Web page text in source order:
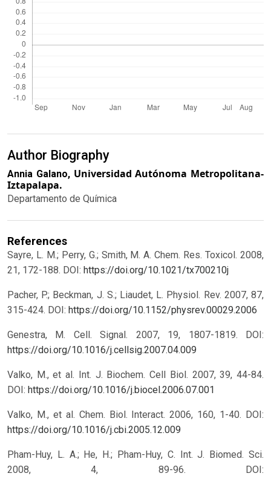
Author Biography
Annia Galano, Universidad Autónoma Metropolitana-
Iztapalapa.
Departamento de Química
References
Sayre, L. M.; Perry, G.; Smith, M. A. Chem. Res. Toxicol. 2008,
21, 172-188. DOI: https://doi.org/10.1021/tx700210j
Pacher, P.; Beckman, J. S.; Liaudet, L. Physiol. Rev. 2007, 87,
315-424. DOI: https://doi.org/10.1152/physrev.00029.2006
Genestra, M. Cell. Signal. 2007, 19, 1807-1819.
DOI:
https://doi.org/10.1016/j.cellsig.2007.04.009
Valko, M., et al. Int. J. Biochem. Cell Biol. 2007, 39, 44-84.
DOI: https://doi.org/10.1016/j.biocel.2006.07.001
Valko, M., et al. Chem. Biol. Interact. 2006, 160, 1-40. DOI:
https://doi.org/10.1016/j.cbi.2005.12.009
Pham-Huy, L. A.; He, H.; Pham-Huy, C. Int. J. Biomed. Sci.
2008, 4, 89-96.
DOI: